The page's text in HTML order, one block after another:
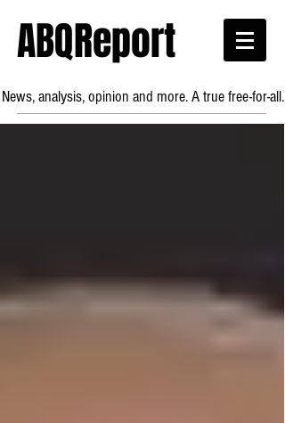
ABQReport
News, analysis, opinion and more. A true free-for-all.